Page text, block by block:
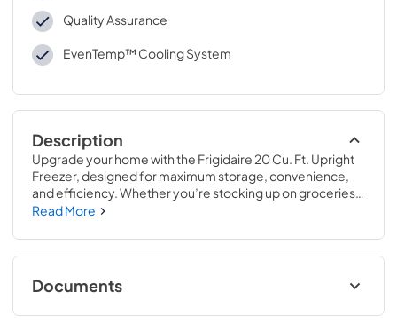
Quality Assurance
EvenTemp™ Cooling System
Description
Upgrade your home with the Frigidaire 20 Cu. Ft. Upright
Freezer, designed for maximum storage, convenience,
and efficiency. Whether you’re stocking up on groceries
or preserving seasonal favorites, this freezer offers
build to fit seamlessly into your space.
Read More
Documents
Product Specifications Sheet